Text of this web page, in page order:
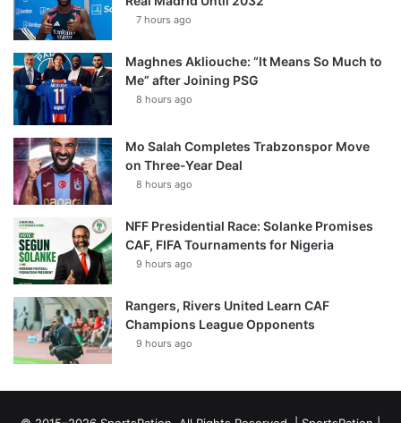
7 hours ago
Maghnes Akliouche: “It Means So Much to
Me” after Joining PSG
8 hours ago
Mo Salah Completes Trabzonspor Move
on Three-Year Deal
8 hours ago
NFF Presidential Race: Solanke Promises
CAF, FIFA Tournaments for Nigeria
9 hours ago
Rangers, Rivers United Learn CAF
Champions League Opponents
9 hours ago